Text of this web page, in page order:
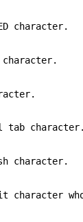
character.
character.
tab character.
character.
character